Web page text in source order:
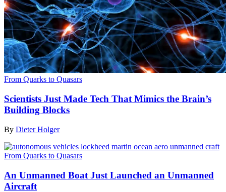
From Quarks to Quasars
Scientists Just Made Tech That Mimics the Brain’s
Building Blocks
By Dieter Holger
From Quarks to Quasars
An Unmanned Boat Just Launched an Unmanned
Aircraft